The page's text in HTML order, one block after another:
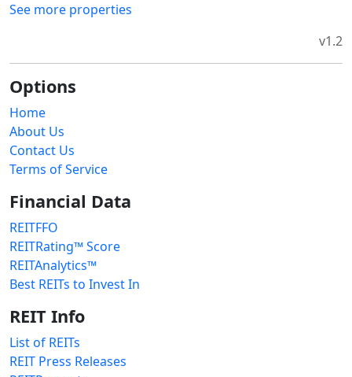
See more properties
v1.2
Options
Home
About Us
Contact Us
Terms of Service
Financial Data
REITFFO
REITRating™ Score
REITAnalytics™
Best REITs to Invest In
REIT Info
List of REITs
REIT Press Releases